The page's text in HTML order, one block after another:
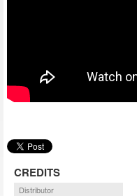
CREDITS
Distributor